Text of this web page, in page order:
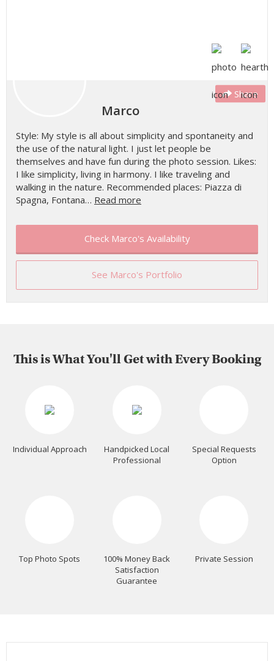
Share
Marco
Style: My style is all about simplicity and spontaneity and
the use of the natural light. I just let people be
themselves and have fun during the photo session. Likes:
I like simplicity, living in harmony. I like traveling and
walking in the nature. Recommended places: Piazza di
Spagna, Fontana… Read more
Check Marco's Availability
See Marco's Portfolio
This is What You'll Get with Every Booking
Individual Approach
Handpicked Local
Professional
Special Requests
Option
Top Photo Spots
100% Money Back
Satisfaction
Guarantee
Private Session